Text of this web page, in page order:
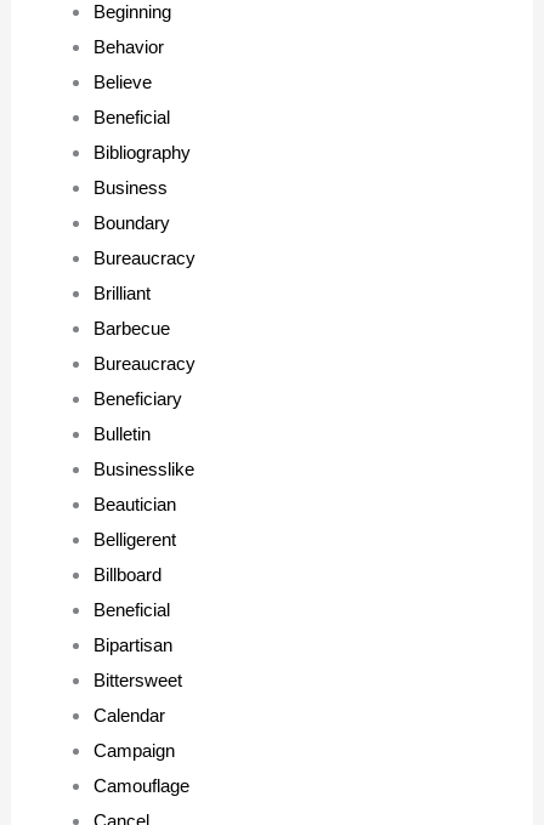
Beginning
Behavior
Believe
Beneficial
Bibliography
Business
Boundary
Bureaucracy
Brilliant
Barbecue
Bureaucracy
Beneficiary
Bulletin
Businesslike
Beautician
Belligerent
Billboard
Beneficial
Bipartisan
Bittersweet
Calendar
Campaign
Camouflage